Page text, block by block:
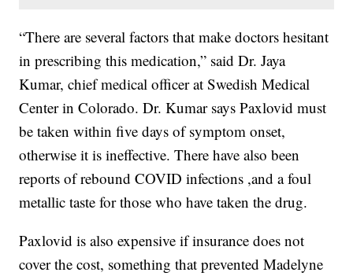
“There are several factors that make doctors hesitant
in prescribing this medication,” said Dr. Jaya
Kumar, chief medical officer at Swedish Medical
Center in Colorado. Dr. Kumar says Paxlovid must
be taken within five days of symptom onset,
otherwise it is ineffective. There have also been
reports of rebound COVID infections ,and a foul
metallic taste for those who have taken the drug.
Paxlovid is also expensive if insurance does not
cover the cost, something that prevented Madelyne